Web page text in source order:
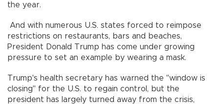
the year.
And with numerous U.S. states forced to reimpose
restrictions on restaurants, bars and beaches,
President Donald Trump has come under growing
pressure to set an example by wearing a mask.
Trump's health secretary has warned the "window is
closing" for the U.S. to regain control, but the
president has largely turned away from the crisis,